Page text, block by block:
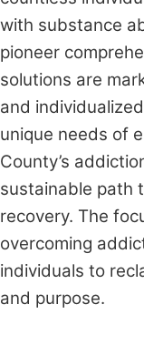
with substance
pioneer
solutions are
and
unique needs of
County’s
sustainable path
recovery. The
overcoming
individuals to
and purpose.